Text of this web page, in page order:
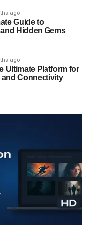
ago
Guide to
Hidden Gems
ago
Ultimate Platform for
and Connectivity